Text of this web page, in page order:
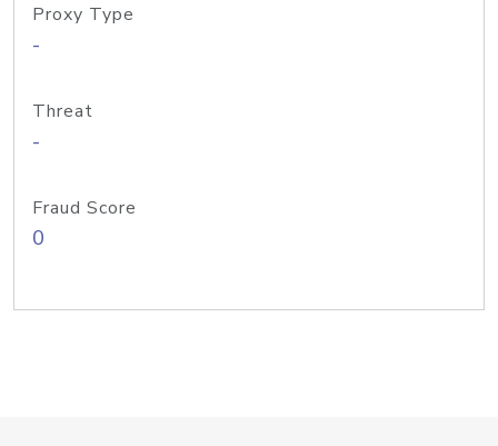
Proxy Type
-
Threat
-
Fraud Score
0